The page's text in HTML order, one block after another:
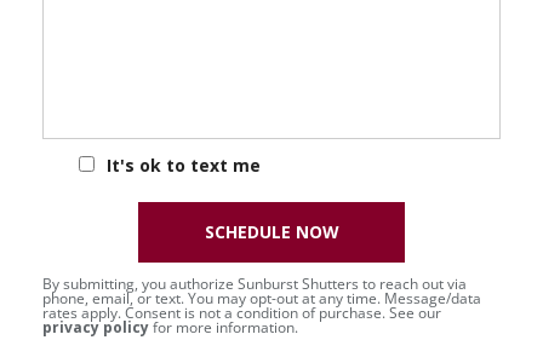
It's ok to text me
By submitting, you authorize Sunburst Shutters to reach out via
phone, email, or text. You may opt-out at any time. Message/data
rates apply. Consent is not a condition of purchase. See our
privacy policyfor more information.
SCHEDULE NOW